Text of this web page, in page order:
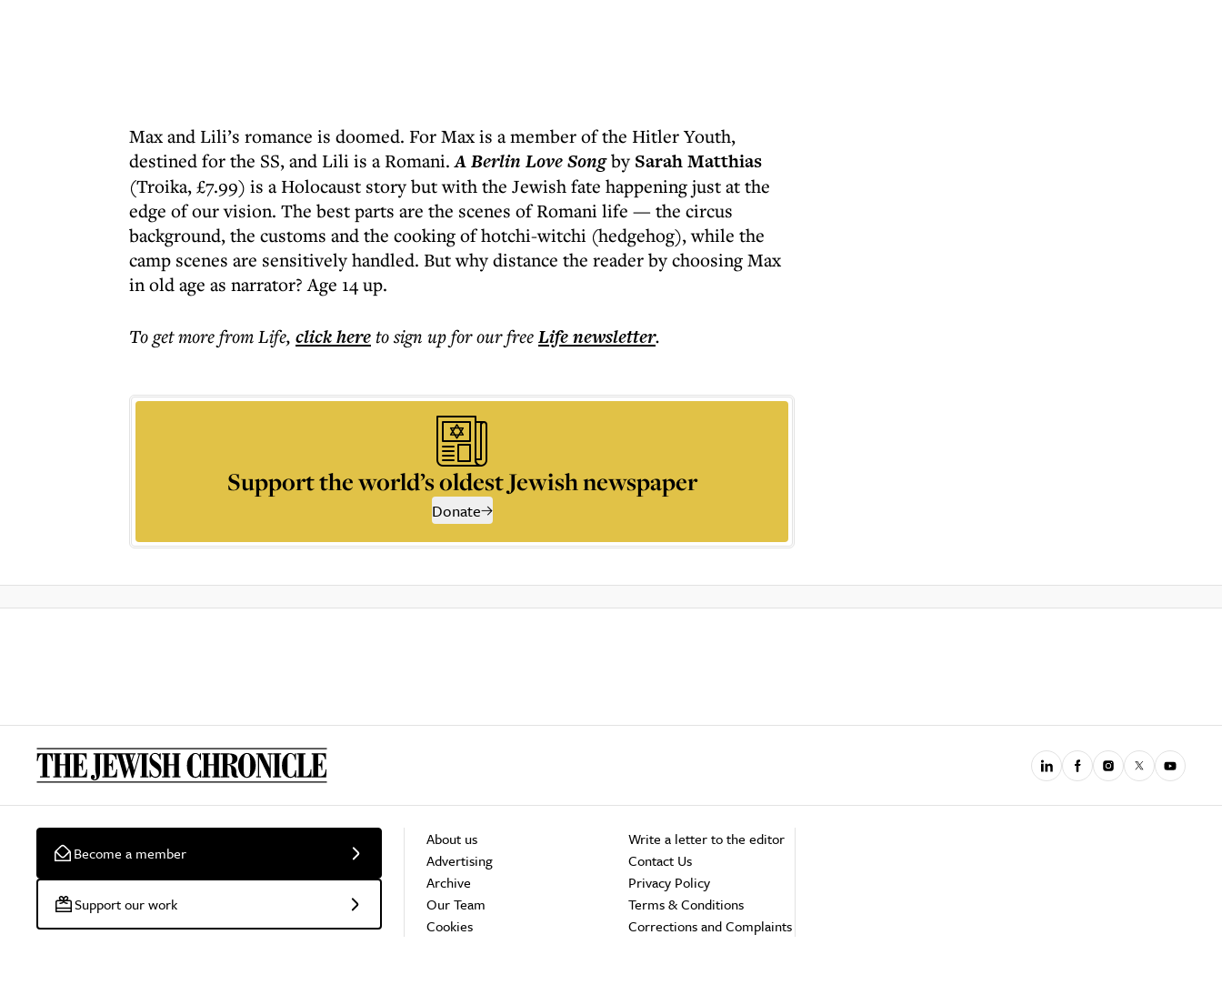
Max and Lili’s romance is doomed. For Max is a member of the Hitler Youth,
destined for the SS, and Lili is a Romani.A Berlin Love Songby Sarah Matthias
(Troika, £7.99) is a Holocaust story but with the Jewish fate happening just at the
edge of our vision. The best parts are the scenes of Romani life — the circus
background, the customs and the cooking of hotchi-witchi (hedgehog), while the
camp scenes are sensitively handled. But why distance the reader by choosing Max
in old age as narrator? Age 14 up.
To get morefrom Life, click hereto sign up for our freeLifenewsletter.
Support the world’s oldest Jewish newspaper
Donate
Become a member
Support our work
About us
Advertising
Archive
Our Team
Cookies
Write a letter to the editor
Contact Us
Privacy Policy
Terms & Conditions
Corrections and Complaints